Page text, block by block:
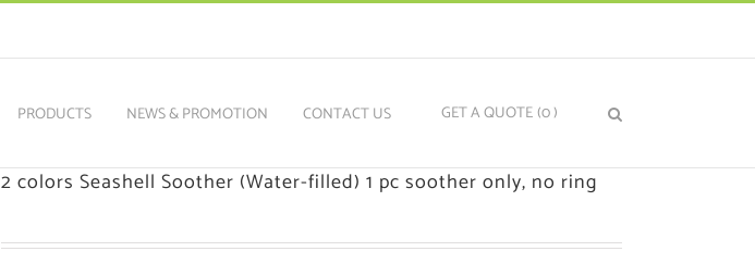
PRODUCTS NEWS & PROMOTION CONTACT US GET A QUOTE(0)
2 colors Seashell Soother (Water-filled) 1 pc soother only, no ring